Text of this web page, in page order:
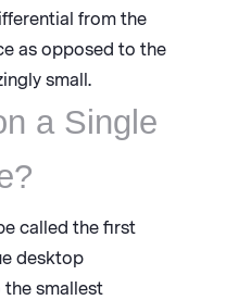
from the
as opposed to the
small.
a Single
called the first
desktop
smallest